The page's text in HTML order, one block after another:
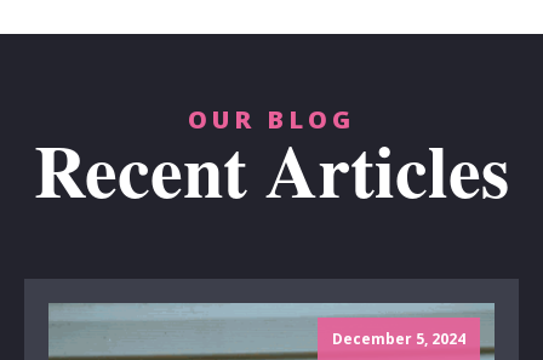
OUR BLOG
Recent Articles
December 5, 2024